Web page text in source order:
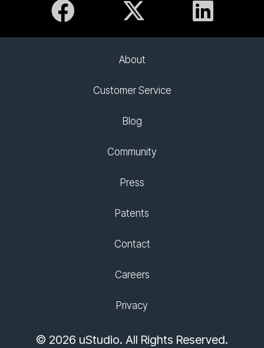
About
Customer Service
Blog
Community
Press
Patents
Contact
Careers
Privacy
© 2026 uStudio. All Rights Reserved.